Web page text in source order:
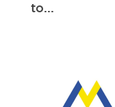
to...